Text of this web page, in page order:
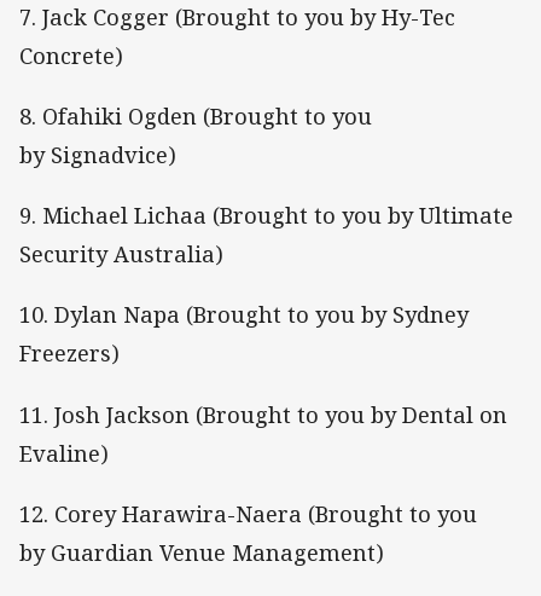
7. Jack Cogger (Brought to you by Hy-Tec
Concrete)
8. Ofahiki Ogden (Brought to you
by Signadvice)
9. Michael Lichaa (Brought to you by Ultimate
Security Australia)
10. Dylan Napa (Brought to you by Sydney
Freezers)
11. Josh Jackson (Brought to you by Dental on
Evaline)
12. Corey Harawira-Naera (Brought to you
by Guardian Venue Management)